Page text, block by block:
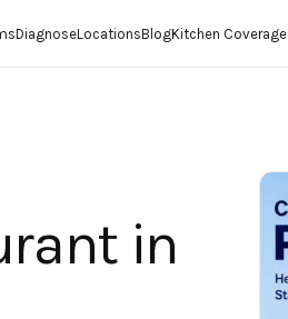
DiagnoseLocationsBlogKitchen Coverage
in